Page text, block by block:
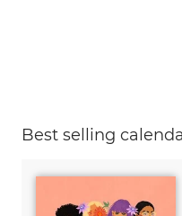
Best selling